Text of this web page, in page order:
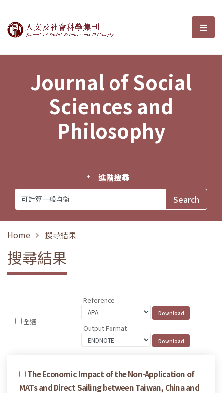
Journal of Social Sciences and選
Journal of Social
Sciences and
Philosophy
進階搜尋
Home 搜尋結果
搜尋結果
全選
Reference
Output Format
The Economic Impact of the Non-Application of
MATs and Direct Sailing between Taiwan, China and